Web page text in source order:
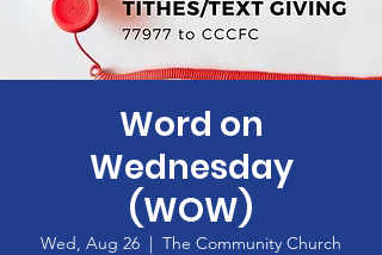
Word on
Wednesday
(WOW)
Wed, Aug 26
  |
The Community Church